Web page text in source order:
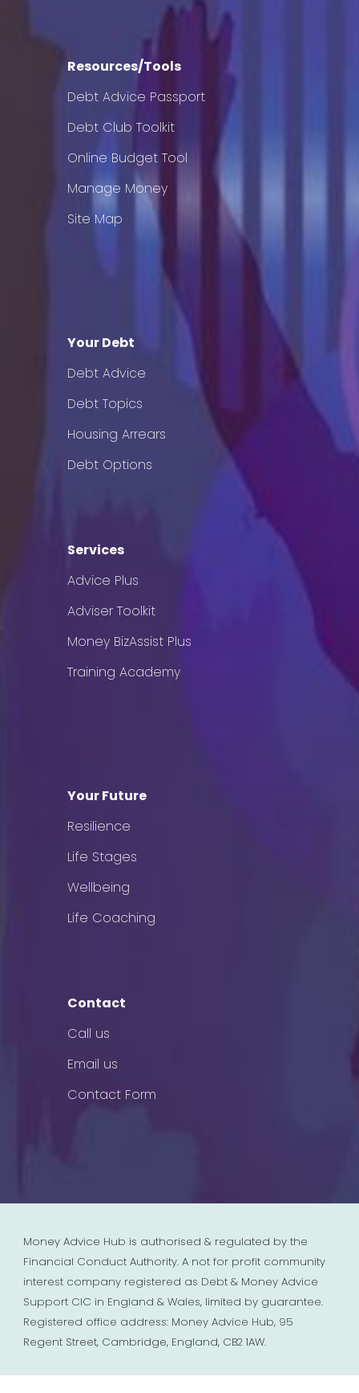
Resources/Tools
Debt Advice Passport
Debt Club Toolkit
Online Budget Tool
Manage Money
Site Map
Your Debt
Debt Advice
Debt Topics
Housing Arrears
Debt Options
Services
Advice Plus
Adviser Toolkit
Money BizAssist Plus
Training Academy
Your Future
Resilience
Life Stages
Wellbeing
Life Coaching
Contact
Call us
Email us
Contact Form
Money Advice Hub is authorised & regulated by the
Financial Conduct Authority. A not for profit community
interest company registered as Debt & Money Advice
Support CIC in England & Wales, limited by guarantee.
Registered office address: Money Advice Hub, 95
Regent Street, Cambridge, England, CB2 1AW.